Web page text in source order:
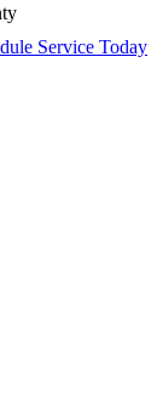
Service Today